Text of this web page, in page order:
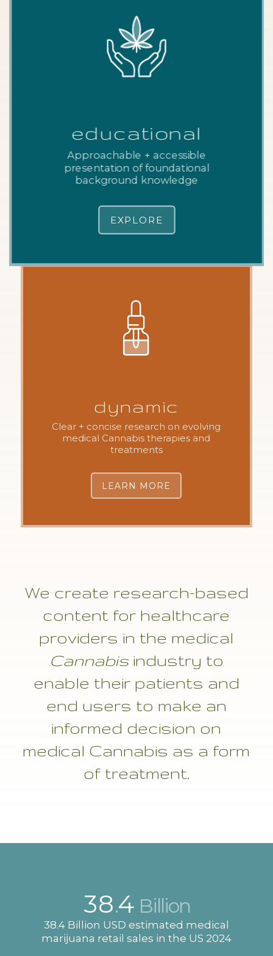
educational
Approachable + accessible
presentation of foundational
background knowledge
EXPLORE
dynamic
Clear + concise research on evolving
medical Cannabis therapies and
treatments
LEARN MORE
We create research-based
content for healthcare
providers in the medical
Cannabisindustry to
enable their patients and
end users to make an
informed decision on
medical Cannabis as a form
of treatment.
38.4 Billion
38.4 Billion USD estimated medical
marijuana retail sales in the US 2024